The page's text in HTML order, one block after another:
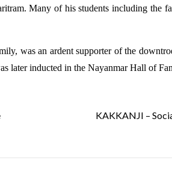
Many of his students including the
was an ardent supporter of the
later inducted in the Nayanmar Hall of
KAKKANJI –